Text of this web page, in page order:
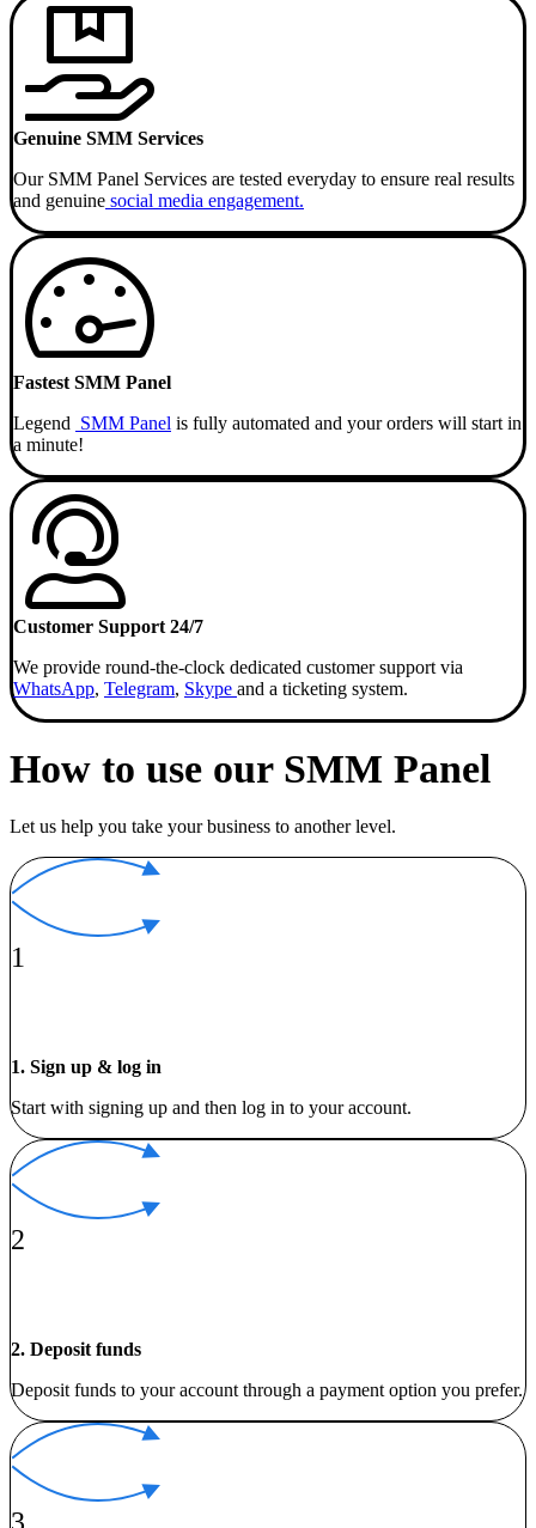
Genuine SMM Services
Our SMM Panel Services are tested everyday to ensure real results
and genuine social media engagement.
Fastest SMM Panel
Legend SMM Panel is fully automated and your orders will start in
a minute!
Customer Support 24/7
We provide round-the-clock dedicated customer support via
WhatsApp, Telegram, Skype and a ticketing system.
How to use our SMM Panel
Let us help you take your business to another level.
1
1. Sign up & log in
Start with signing up and then log in to your account.
2
2. Deposit funds
Deposit funds to your account through a payment option you prefer.
3